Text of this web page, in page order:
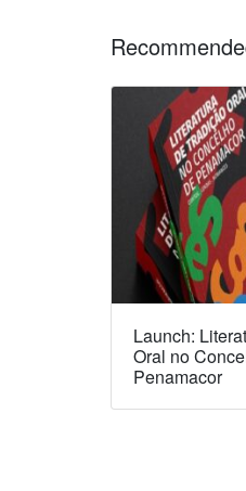
Launch:
Oral no
Penamacor